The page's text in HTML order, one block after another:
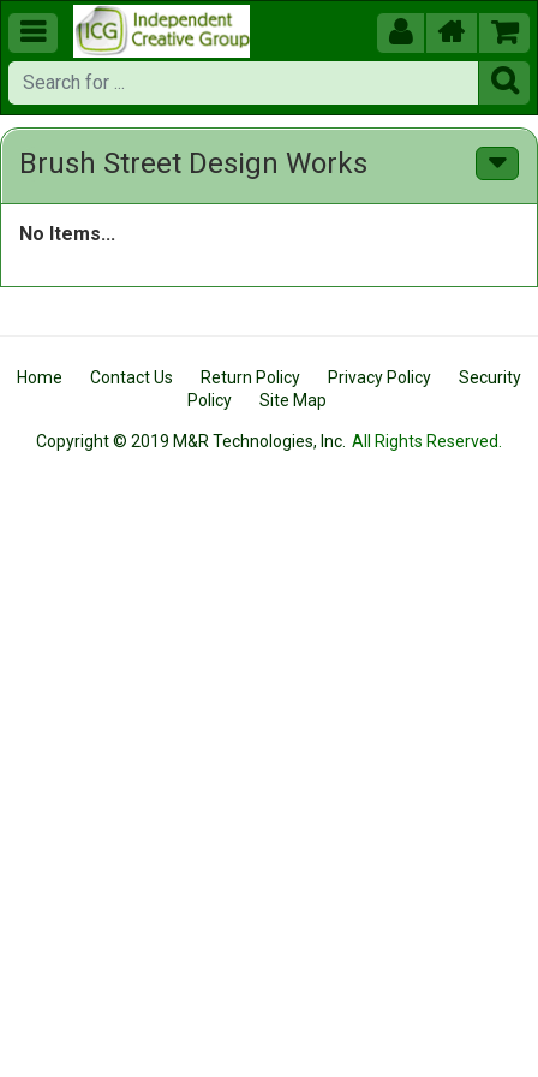
  


Brush Street Design Works
No Items...
Home Contact Us Return Policy Privacy Policy
Security
Policy
Site Map
Copyright © 2019 M&R Technologies, Inc. All Rights Reserved.